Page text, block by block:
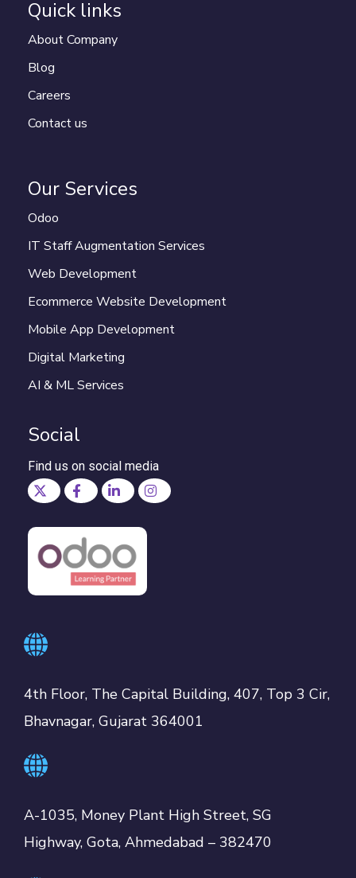
Quick links
About Company
Blog
Careers
Contact us
Our Services
Odoo
IT Staff Augmentation Services
Web Development
Ecommerce Website Development
Mobile App Development
Digital Marketing
AI & ML Services
Social
Find us on social media
4th Floor, The Capital Building, 407, Top 3 Cir,
Bhavnagar, Gujarat 364001
A-1035, Money Plant High Street, SG
Highway, Gota, Ahmedabad – 382470